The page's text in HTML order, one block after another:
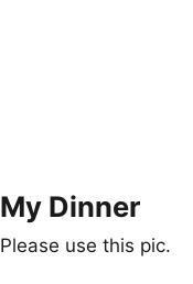
My Dinner
Please use this pic.